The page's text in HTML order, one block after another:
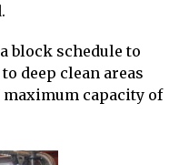
block schedule to
deep clean areas
maximum capacity of